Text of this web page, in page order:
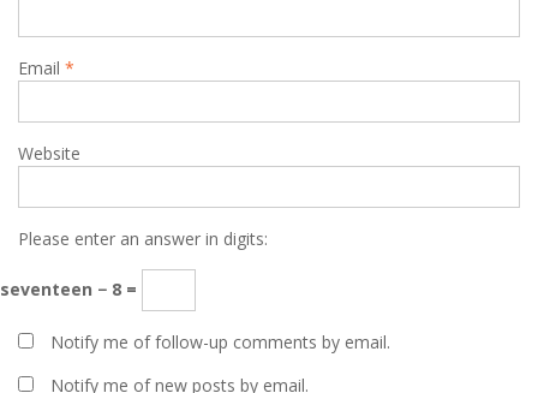
Email *
Website
Please enter an answer in digits:
seventeen − 8 =
Notify me of follow-up comments by email.
Notify me of new posts by email.